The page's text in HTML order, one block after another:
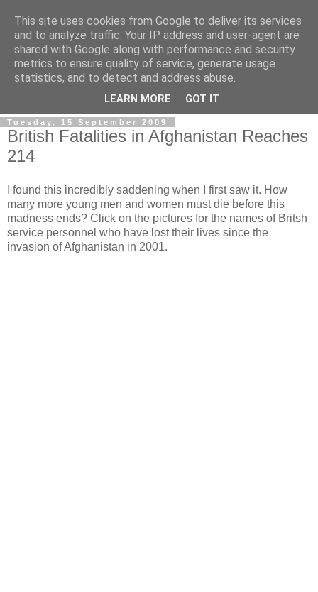
Tuesday, 15 September 2009
British Fatalities in Afghanistan Reaches
214
I found this incredibly saddening when I first saw it. How
many more young men and women must die before this
madness ends? Click on the pictures for the names of Britsh
service personnel who have lost their lives since the
invasion of Afghanistan in 2001.
This site uses cookies from Google to deliver its services
and to analyze traffic. Your IP address and user-agent are
shared with Google along with performance and security
metrics to ensure quality of service, generate usage
statistics, and to detect and address abuse.
LEARN MORE GOT IT